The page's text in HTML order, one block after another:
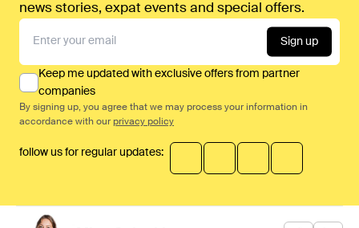
news stories, expat events and special offers.
Sign up
Keep me updated with exclusive offers from partner
companies
By signing up, you agree that we may process your information in
accordance with our privacy policy
follow us for regular updates: